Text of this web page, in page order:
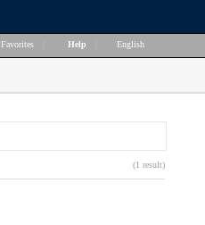
Favorites Help English
(1 result)